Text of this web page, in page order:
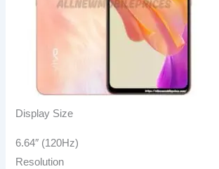
Display Size
6.64″ (120Hz)
Resolution